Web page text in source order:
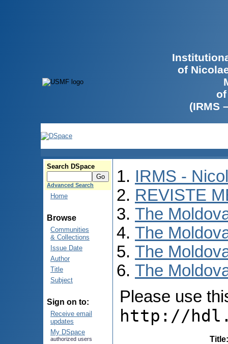
of
(IRMS
Search DSpace
Advanced Search
Home
Browse
Communities
& Collections
Issue Date
Author
Title
Subject
Sign on to:
Receive email
updates
My DSpace
authorized users
IRMS -
REVISTE
The
The
The
The
Please use
http://
Title